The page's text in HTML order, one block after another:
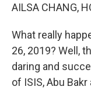
AILSA CHANG,
What really
26, 2019? Well,
daring and
of ISIS, Abu